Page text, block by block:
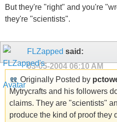
But they're "right" and you're
they're "scientists".
FLZapped said:
03-05-2004 06:10 AM
Originally Posted by
Mytrycrafts and his followers
claims. They are "scientists"
produce the kind of proof they